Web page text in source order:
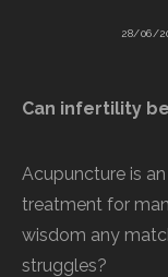
28/06/
Can infertility
Acupuncture is
treatment for
wisdom any
struggles?